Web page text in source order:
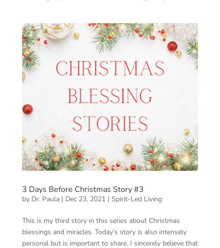
3 Days Before Christmas Story #3
by Dr. Paula| Dec 23, 2021| Spirit-Led Living
This is my third story in this series about Christmas
blessings and miracles. Today’s story is also intensely
personal but is important to share. I sincerely believe that